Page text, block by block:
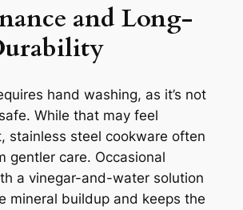
and Long-
hand washing, as it’s not
While that may feel
stainless steel cookware often
gentler care. Occasional
a vinegar-and-water solution
mineral buildup and keeps the